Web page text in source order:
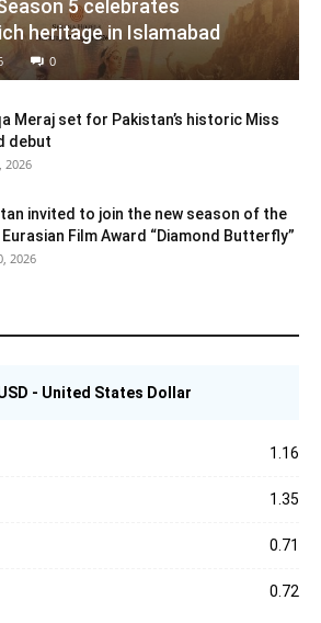
5 celebrates
heritage in Islamabad
0
Meraj set for Pakistan’s historic Miss
debut
2026
invited to join the new season of the
Eurasian Film Award “Diamond Butterfly”
2026
- United States Dollar
1.16
1.35
0.71
0.72